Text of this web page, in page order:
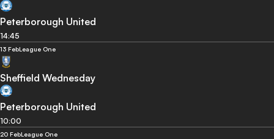
Peterborough United
14:45
13 FebLeague One
Sheffield Wednesday
Peterborough United
10:00
20 FebLeague One